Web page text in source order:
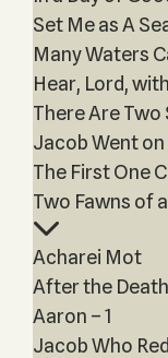
Set Me as A
Many Waters
Hear, Lord,
There Are Two
Jacob Went on
The First One
Two Fawns of
Acharei Mot
After the
Aaron – 1
Jacob Who